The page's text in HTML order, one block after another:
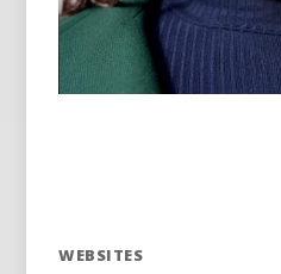
WEBSITES